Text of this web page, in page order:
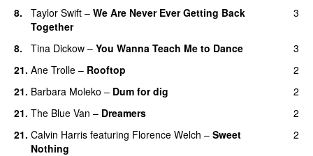
8. Taylor Swift – We Are Never Ever Getting Back
Together
3
8. Tina Dickow – You Wanna Teach Me to Dance
3
21. Ane Trolle – Rooftop
2
21. Barbara Moleko – Dum for dig
2
21. The Blue Van – Dreamers
2
21. Calvin Harris featuring Florence Welch – Sweet
Nothing
2